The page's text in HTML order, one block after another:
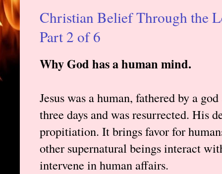
Christian Belief Through the
Part 2 of 6
Why God has a human mind.
Jesus was a human, fathered by a
three days and was resurrected. His
propitiation. It brings favor for
other supernatural beings interact
intervene in human affairs.